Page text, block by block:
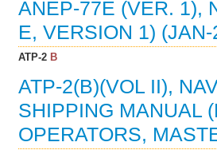
ANEP-77E (VER. 1),
E, VERSION 1)
ATP-2B
ATP-2(B)(VOL II),
SHIPPING MANUAL
OPERATORS,